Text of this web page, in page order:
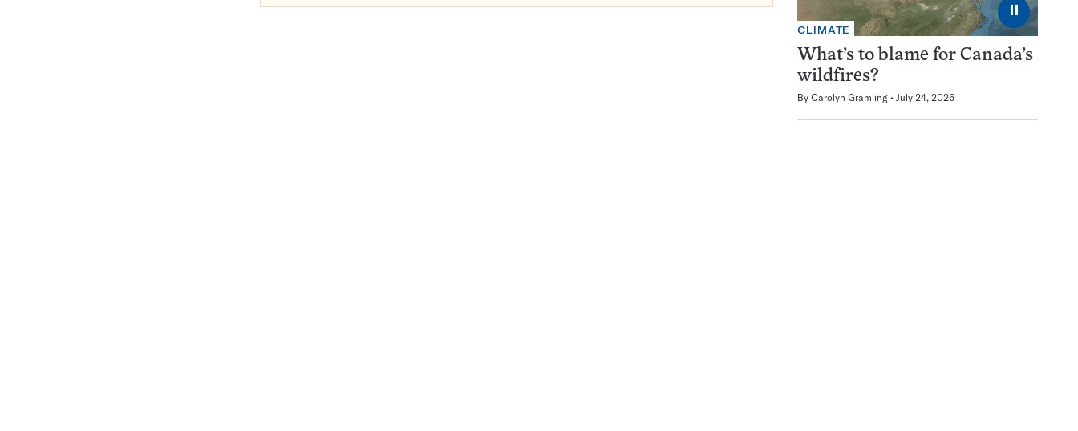
⏸
CLIMATE
What’s to blame for Canada’s
wildfires?
By Carolyn Gramling July 24, 2026